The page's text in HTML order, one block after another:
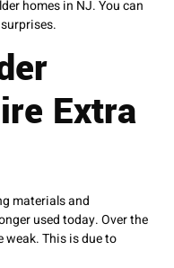
homes in NJ. You can
Extra
materials and
used today. Over the
weak. This is due to